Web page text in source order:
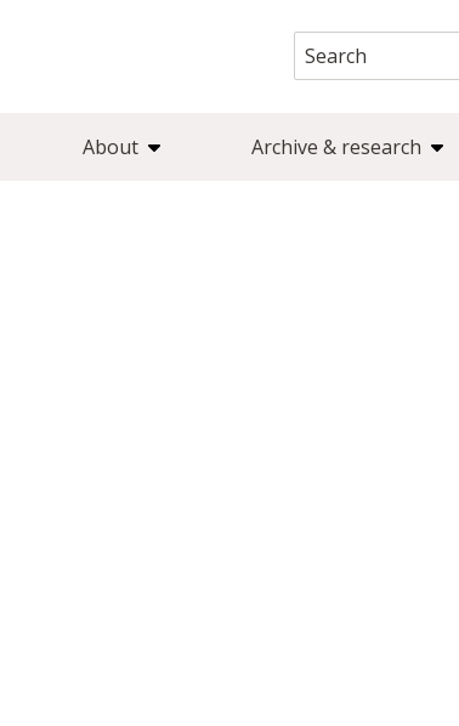
for:
About Archive & research